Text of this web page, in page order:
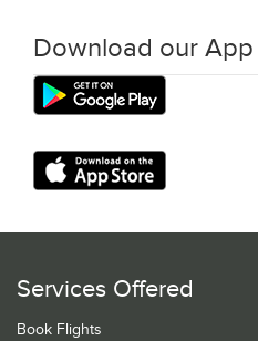
Download our App
Services Offered
Book Flights